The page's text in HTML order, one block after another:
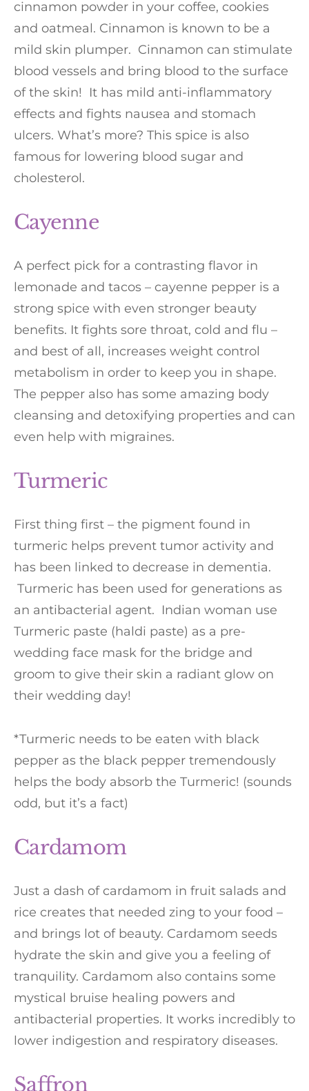
cinnamon powder in your coffee, cookies
and oatmeal. Cinnamon is known to be a
mild skin plumper. Cinnamon can stimulate
blood vessels and bring blood to the surface
of the skin! It has mild anti-inflammatory
effects and fights nausea and stomach
ulcers. What’s more? This spice is also
famous for lowering blood sugar and
cholesterol.
Cayenne
A perfect pick for a contrasting flavor in
lemonade and tacos – cayenne pepper is a
strong spice with even stronger beauty
benefits. It fights sore throat, cold and flu –
and best of all, increases weight control
metabolism in order to keep you in shape.
The pepper also has some amazing body
cleansing and detoxifying properties and can
even help with migraines.
Turmeric
First thing first – the pigment found in
turmeric helps prevent tumor activity and
has been linked to decrease in dementia.
Turmeric has been used for generations as
an antibacterial agent. Indian woman use
Turmeric paste (haldi paste) as a pre-
wedding face mask for the bridge and
groom to give their skin a radiant glow on
their wedding day!
*Turmeric needs to be eaten with black
pepper as the black pepper tremendously
helps the body absorb the Turmeric! (sounds
odd, but it’s a fact)
Cardamom
Just a dash of cardamom in fruit salads and
rice creates that needed zing to your food –
and brings lot of beauty. Cardamom seeds
hydrate the skin and give you a feeling of
tranquility. Cardamom also contains some
mystical bruise healing powers and
antibacterial properties. It works incredibly to
lower indigestion and respiratory diseases.
Saffron